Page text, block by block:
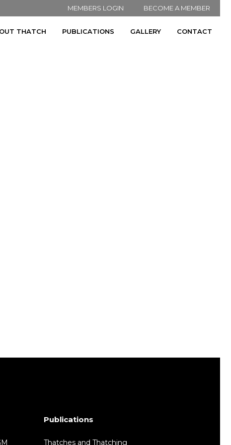
MEMBERS LOGIN BECOME A MEMBER
THATCH PUBLICATIONS GALLERY CONTACT
Publications
Thatches and Thatching